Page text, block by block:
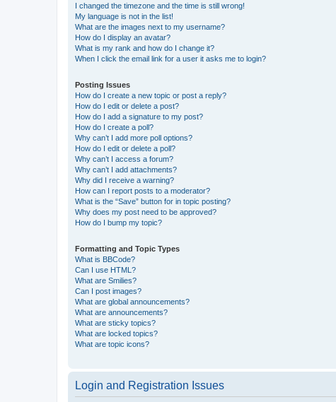
I changed the timezone and the time is still wrong!
My language is not in the list!
What are the images next to my username?
How do I display an avatar?
What is my rank and how do I change it?
When I click the email link for a user it asks me to login?
Posting Issues
How do I create a new topic or post a reply?
How do I edit or delete a post?
How do I add a signature to my post?
How do I create a poll?
Why can’t I add more poll options?
How do I edit or delete a poll?
Why can’t I access a forum?
Why can’t I add attachments?
Why did I receive a warning?
How can I report posts to a moderator?
What is the “Save” button for in topic posting?
Why does my post need to be approved?
How do I bump my topic?
Formatting and Topic Types
What is BBCode?
Can I use HTML?
What are Smilies?
Can I post images?
What are global announcements?
What are announcements?
What are sticky topics?
What are locked topics?
What are topic icons?
Login and Registration Issues